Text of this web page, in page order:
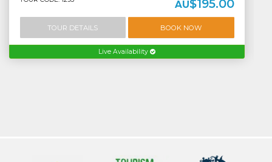
AU$195.00
TOUR DETAILS BOOK NOW
Live Availability